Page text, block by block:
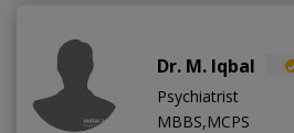
Dr. M. Iqbal
Psychiatrist
MBBS,MCPS